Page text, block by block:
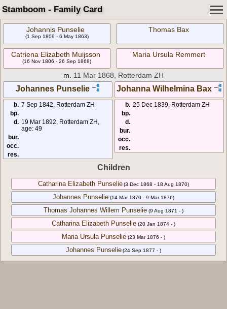
Stamboom - Family Card
Johannis Punselie
(1 Sep 1809 - 6 May 1863)
Thomas Bax
Catriena Elizabeth Muijsson
(16 Nov 1806 - 26 Sep 1868)
Maria Ursula Remmert
m. 11 Mar 1868, Rotterdam ZH
Johannes Punselie Johanna Wilhelmina Bax
b. 7 Sep 1842, Rotterdam ZH
bp.
d. 19 Mar 1892, Rotterdam ZH,
age: 49
bur.
occ.
res.
b. 25 Dec 1839, Rotterdam ZH
bp.
d.
bur.
occ.
res.
Children
Catharina Elizabeth Punselie(3 Dec 1868 - 18 Aug 1870)
Johannes Punselie (14 Mar 1870 - 9 Mar 1876)
Thomas Johannes Willem Punselie (9 Aug 1871 - )
Catharina Elizabeth Punselie (20 Jan 1874 - )
Maria Ursula Punselie (23 Mar 1876 - )
Johannes Punselie(24 Sep 1877 - )